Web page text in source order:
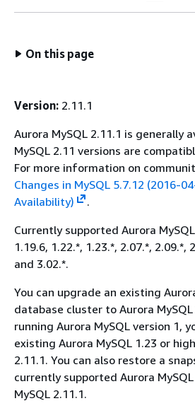
On this page
Version: 2.11.1
Aurora MySQL 2.11.1 is generally
MySQL 2.11 versions are
For more information on
Changes in MySQL 5.7.12 (2016-
Availability)
.
Currently supported Aurora
1.19.6, 1.22.*, 1.23.*, 2.07.*, 2.09.*,
and 3.02.*.
You can upgrade an existing
database cluster to Aurora
running Aurora MySQL version 1,
existing Aurora MySQL 1.23 or
2.11.1. You can also restore a
currently supported Aurora
MySQL 2.11.1.